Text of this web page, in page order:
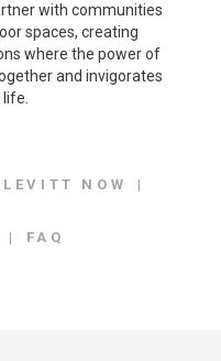
with communities
spaces, creating
where the power of
and invigorates
LEVITT NOW
FAQ